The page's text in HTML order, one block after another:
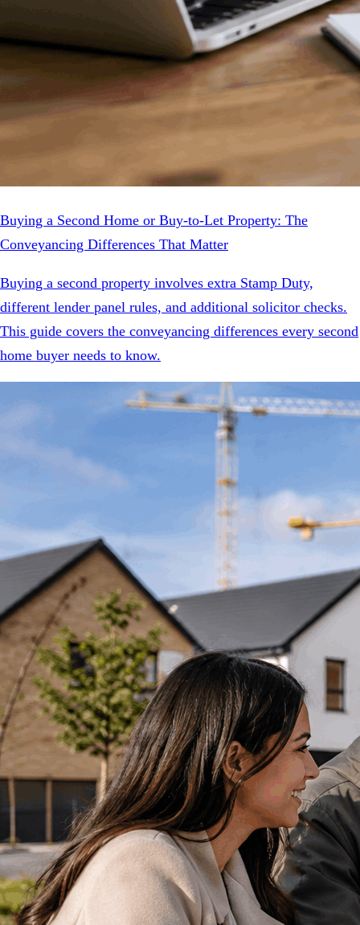
Buying a Second Home or Buy-to-Let Property: The
Conveyancing Differences That Matter
Buying a second property involves extra Stamp Duty,
different lender panel rules, and additional solicitor checks.
This guide covers the conveyancing differences every second
home buyer needs to know.